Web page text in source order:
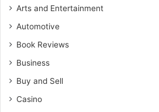
Arts and Entertainment
Automotive
Book Reviews
Business
Buy and Sell
Casino